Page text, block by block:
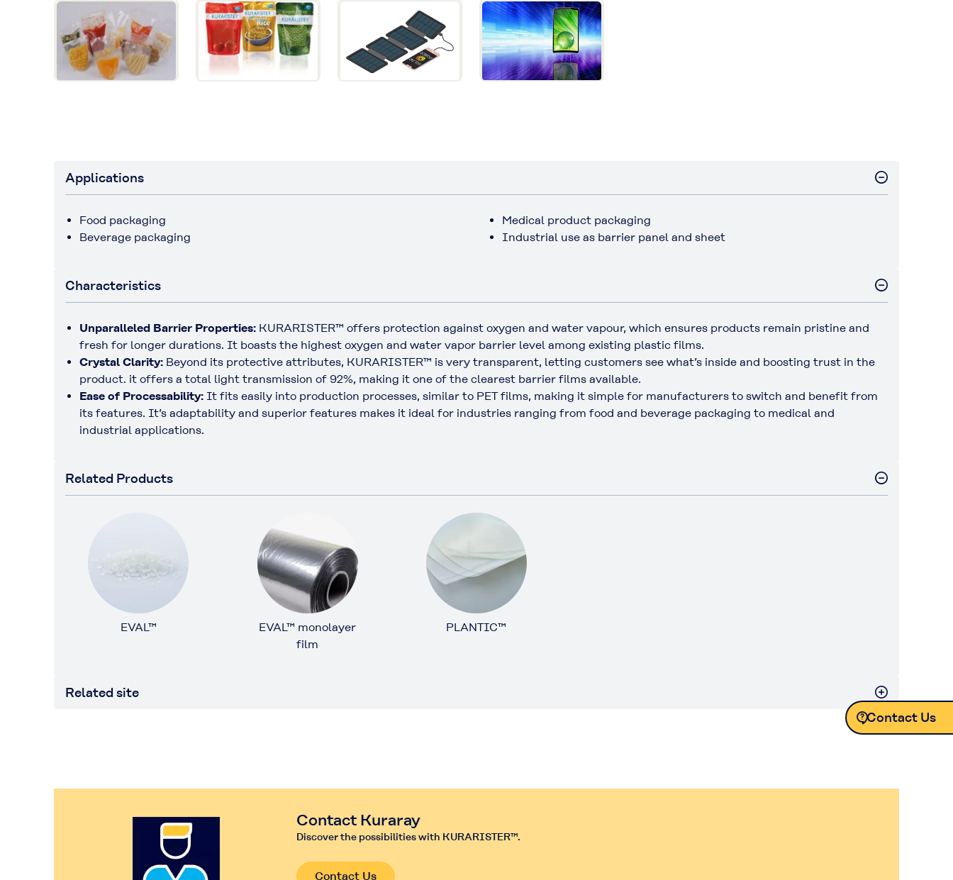
Applications
Food packaging
Beverage packaging
Medical product packaging
Industrial use as barrier panel and sheet
Characteristics
Unparalleled Barrier Properties: KURARISTER™ offers protection against oxygen and water vapour, which ensures products remain pristine and
fresh for longer durations. It boasts the highest oxygen and water vapor barrier level among existing plastic films.
Crystal Clarity: Beyond its protective attributes, KURARISTER™ is very transparent, letting customers see what’s inside and boosting trust in the
product. it offers a total light transmission of 92%, making it one of the clearest barrier films available.
Ease of Processability: It fits easily into production processes, similar to PET films, making it simple for manufacturers to switch and benefit from
its features. It’s adaptability and superior features makes it ideal for industries ranging from food and beverage packaging to medical and
industrial applications.
Related Products
EVAL™
EVAL™ monolayer
film
PLANTIC™
Related site
Contact Kuraray
Discover the possibilities with KURARISTER™.
Contact Us
Contact Us